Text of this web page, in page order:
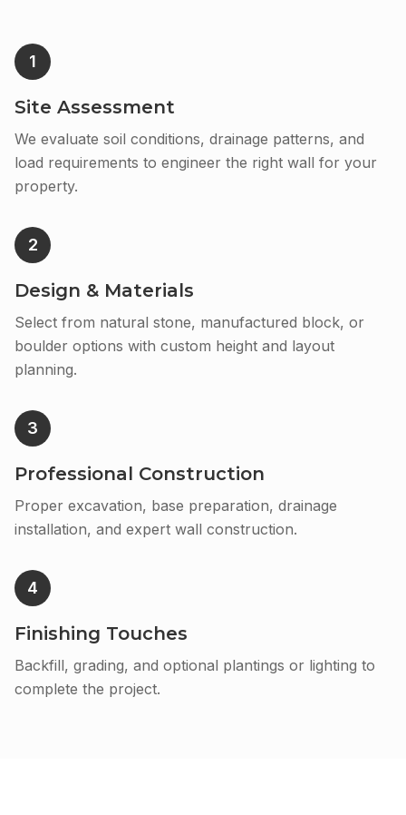
1
Site Assessment
We evaluate soil conditions, drainage patterns, and
load requirements to engineer the right wall for your
property.
2
Design & Materials
Select from natural stone, manufactured block, or
boulder options with custom height and layout
planning.
3
Professional Construction
Proper excavation, base preparation, drainage
installation, and expert wall construction.
4
Finishing Touches
Backfill, grading, and optional plantings or lighting to
complete the project.